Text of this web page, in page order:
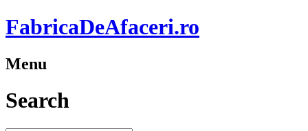
FabricaDeAfaceri.ro
Menu
Search